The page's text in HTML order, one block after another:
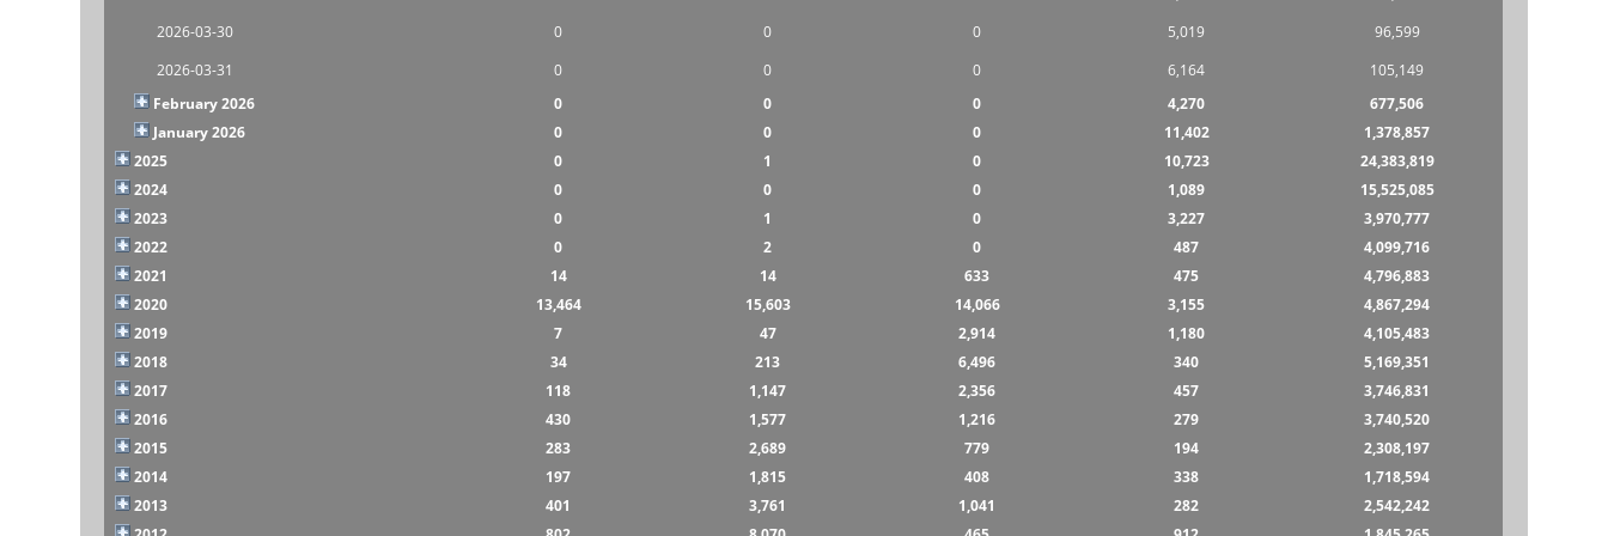
2026-03-30
0 0 0 5,019
96,599
2026-03-31
0 0 0 6,164
105,149
February 2026
0 0 0 4,270
677,506
January 2026
0 0 0 11,402
1,378,857
2025
0 1 0 10,723
24,383,819
2024
0 0 0 1,089
15,525,085
2023
0 1 0 3,227
3,970,777
2022
0 2 0 487
4,099,716
2021
14 14 633 475
4,796,883
2020
13,464 15,603 14,066 3,155
4,867,294
2019
7 47 2,914 1,180
4,105,483
2018
34 213 6,496 340
5,169,351
2017
118 1,147 2,356 457
3,746,831
2016
430 1,577 1,216 279
3,740,520
2015
283 2,689 779 194
2,308,197
2014
197 1,815 408 338
1,718,594
2013
401 3,761 1,041 282
2,542,242